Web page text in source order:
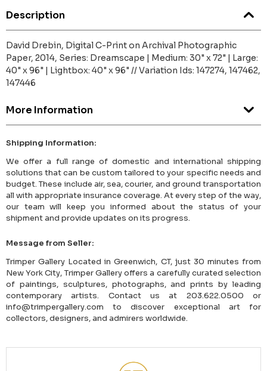
Description
David Drebin, Digital C-Print on Archival Photographic
Paper, 2014, Series: Dreamscape | Medium: 30" x 72" | Large:
40" x 96" | Lightbox: 40" x 96" // Variation Ids: 147274, 147462,
147446
More Information
Shipping Information:
We offer a full range of domestic and international shipping
solutions that can be custom tailored to your specific needs and
budget. These include air, sea, courier, and ground transportation
all with appropriate insurance coverage. At every step of the way,
our team will keep you informed about the status of your
shipment and provide updates on its progress.
Message from Seller:
Trimper Gallery Located in Greenwich, CT, just 30 minutes from
New York City, Trimper Gallery offers a carefully curated selection
of paintings, sculptures, photographs, and prints by leading
contemporary artists. Contact us at 203.622.0500 or
info@trimpergallery.com to discover exceptional art for
collectors, designers, and admirers worldwide.